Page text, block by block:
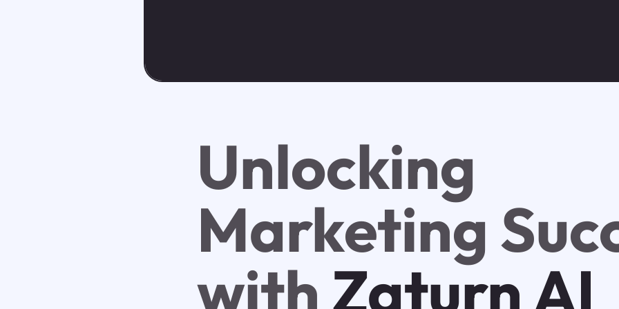
Unlocking
Marketing
with Zaturn AI